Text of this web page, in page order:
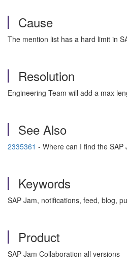
Cause
The mention list has a hard limit in
Resolution
Engineering Team will add a max
See Also
2335361 - Where can I find the
Keywords
SAP Jam, notifications, feed, blog,
Product
SAP Jam Collaboration all versions